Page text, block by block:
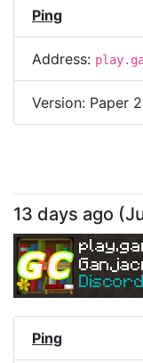
Ping
Address:
Version: Paper
13 days ago (
Ping